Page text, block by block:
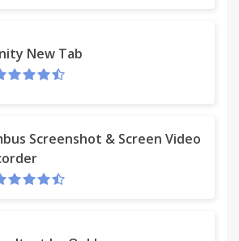
New Tab
Screenshot & Screen Video